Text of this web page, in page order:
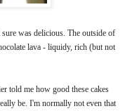
was delicious. The outside of
lava - liquidy, rich (but not
told me how good these cakes
be. I'm normally not even that